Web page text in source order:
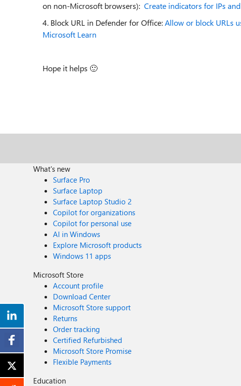
on non-Microsoft browsers): Create indicators for IPs
4. Block URL in Defender for Office:Allow or block URLs
Microsoft Learn
Hope it helps 🙂
What's new
Surface Pro
Surface Laptop
Surface Laptop Studio 2
Copilot for organizations
Copilot for personal use
AI in Windows
Explore Microsoft products
Windows 11 apps
Microsoft Store
Account profile
Download Center
Microsoft Store support
Returns
Order tracking
Certified Refurbished
Microsoft Store Promise
Flexible Payments
Education